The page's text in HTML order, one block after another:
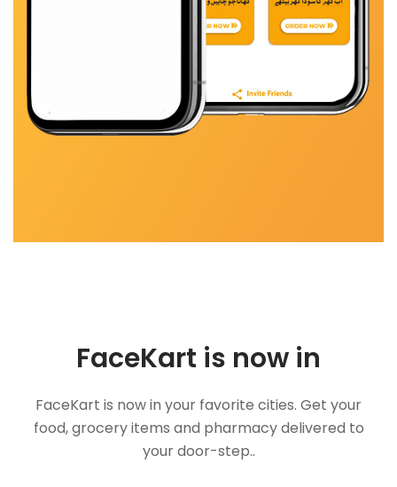
FaceKart is now in
FaceKart is now in your favorite cities. Get your
food, grocery items and pharmacy delivered to
your door-step..